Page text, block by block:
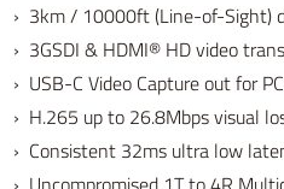
› 3km / 10000ft (Line-of-Sight)
› 3GSDI & HDMI® HD video
› USB-C Video Capture out for
› H.265 up to 26.8Mbps visual
› Consistent 32ms ultra low